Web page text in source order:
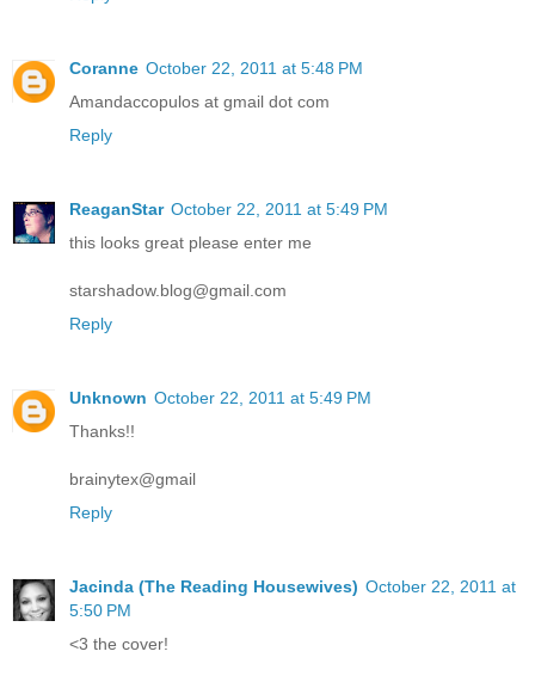
Coranne October 22, 2011 at 5:48 PM
Amandaccopulos at gmail dot com
Reply
ReaganStar October 22, 2011 at 5:49 PM
this looks great please enter me
starshadow.blog@gmail.com
Reply
Unknown October 22, 2011 at 5:49 PM
Thanks!!
brainytex@gmail
Reply
Jacinda (The Reading Housewives) October 22, 2011 at
5:50 PM
<3 the cover!